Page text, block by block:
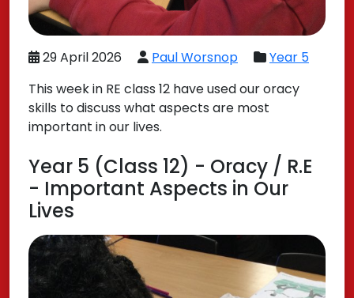
29 April 2026 Paul Worsnop
Year 5
This week in RE class 12 have used our oracy
skills to discuss what aspects are most
important in our lives.
Year 5 (Class 12) - Oracy / R.E
- Important Aspects in Our
Lives